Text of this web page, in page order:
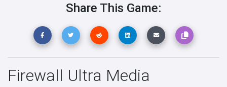
Share This Game:
Firewall Ultra Media